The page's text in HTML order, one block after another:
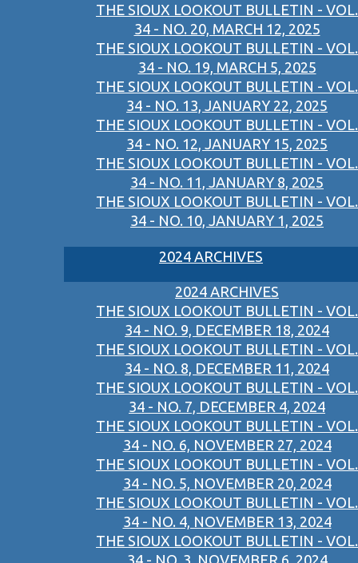
THE SIOUX LOOKOUT BULLETIN - VOL.
34 - NO. 20, MARCH 12, 2025
THE SIOUX LOOKOUT BULLETIN - VOL.
34 - NO. 19, MARCH 5, 2025
THE SIOUX LOOKOUT BULLETIN - VOL.
34 - NO. 13, JANUARY 22, 2025
THE SIOUX LOOKOUT BULLETIN - VOL.
34 - NO. 12, JANUARY 15, 2025
THE SIOUX LOOKOUT BULLETIN - VOL.
34 - NO. 11, JANUARY 8, 2025
THE SIOUX LOOKOUT BULLETIN - VOL.
34 - NO. 10, JANUARY 1, 2025
2024 ARCHIVES
2024 ARCHIVES
THE SIOUX LOOKOUT BULLETIN - VOL.
34 - NO. 9, DECEMBER 18, 2024
THE SIOUX LOOKOUT BULLETIN - VOL.
34 - NO. 8, DECEMBER 11, 2024
THE SIOUX LOOKOUT BULLETIN - VOL.
34 - NO. 7, DECEMBER 4, 2024
THE SIOUX LOOKOUT BULLETIN - VOL.
34 - NO. 6, NOVEMBER 27, 2024
THE SIOUX LOOKOUT BULLETIN - VOL.
34 - NO. 5, NOVEMBER 20, 2024
THE SIOUX LOOKOUT BULLETIN - VOL.
34 - NO. 4, NOVEMBER 13, 2024
THE SIOUX LOOKOUT BULLETIN - VOL.